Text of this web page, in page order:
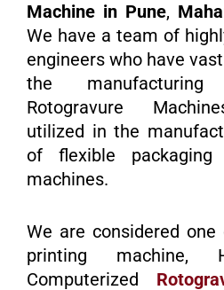
Machine in Pune,
We have a team of
engineers who have
the
Rotogravure
utilized in the
of flexible packaging
machines.
We are considered
printing machine,
Computerized